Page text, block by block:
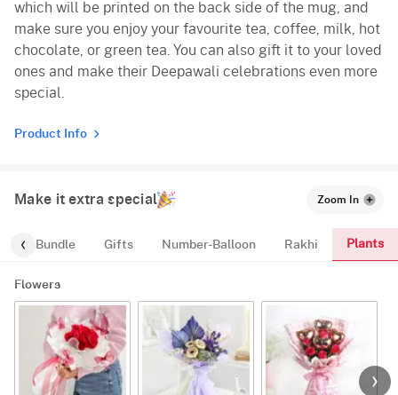
which will be printed on the back side of the mug, and
make sure you enjoy your favourite tea, coffee, milk, hot
chocolate, or green tea. You can also gift it to your loved
ones and make their Deepawali celebrations even more
special.
Product Info
Make it extra special Zoom In
Bundle Gifts Number-Balloon Rakhi Plants
Flowers